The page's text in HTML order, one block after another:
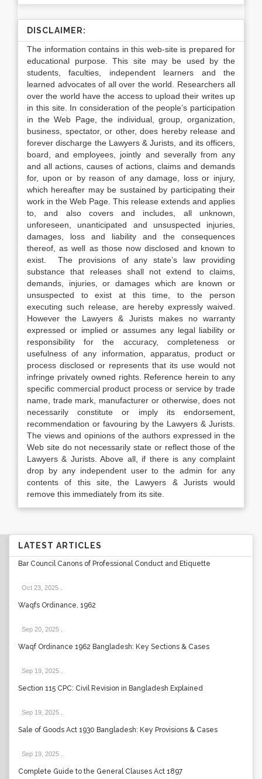
DISCLAIMER:
The information contains in this web-site is prepared for
educational purpose. This site may be used by the
students, faculties, independent learners and the
learned advocates of all over the world. Researchers all
over the world have the access to upload their writes up
in this site. In consideration of the people’s participation
in the Web Page, the individual, group, organization,
business, spectator, or other, does hereby release and
forever discharge the Lawyers & Jurists, and its officers,
board, and employees, jointly and severally from any
and all actions, causes of actions, claims and demands
for, upon or by reason of any damage, loss or injury,
which hereafter may be sustained by participating their
work in the Web Page. This release extends and applies
to, and also covers and includes, all unknown,
unforeseen, unanticipated and unsuspected injuries,
damages, loss and liability and the consequences
thereof, as well as those now disclosed and known to
exist. The provisions of any state’s law providing
substance that releases shall not extend to claims,
demands, injuries, or damages which are known or
unsuspected to exist at this time, to the person
executing such release, are hereby expressly waived.
However the Lawyers & Jurists makes no warranty
expressed or implied or assumes any legal liability or
responsibility for the accuracy, completeness or
usefulness of any information, apparatus, product or
process disclosed or represents that its use would not
infringe privately owned rights. Reference herein to any
specific commercial product process or service by trade
name, trade mark, manufacturer or otherwise, does not
necessarily constitute or imply its endorsement,
recommendation or favouring by the Lawyers & Jurists.
The views and opinions of the authors expressed in the
Web site do not necessarily state or reflect those of the
Lawyers & Jurists. Above all, if there is any complaint
drop by any independent user to the admin for any
contents of this site, the Lawyers & Jurists would
remove this immediately from its site.
LATEST ARTICLES
Bar Council Canons of Professional Conduct and Etiquette
Oct 23, 2025
Waqfs Ordinance, 1962
Sep 20, 2025
Waqf Ordinance 1962 Bangladesh: Key Sections & Cases
Sep 19, 2025
Section 115 CPC: Civil Revision in Bangladesh Explained
Sep 19, 2025
Sale of Goods Act 1930 Bangladesh: Key Provisions & Cases
Sep 19, 2025
Complete Guide to the General Clauses Act 1897